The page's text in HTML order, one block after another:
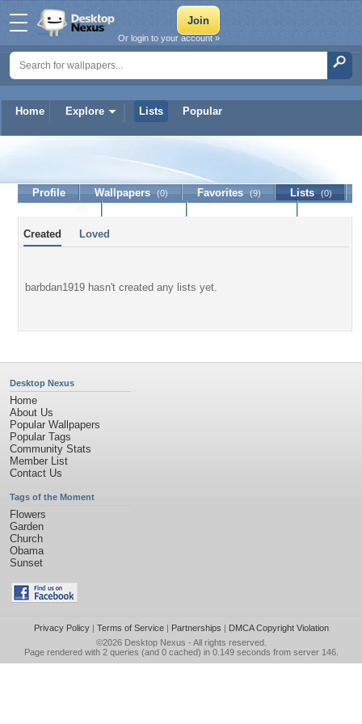
Home Explore Lists Popular
Or login to your account »
barbdan1919
Profile Wallpapers (0) Favorites (9) Lists (0)
Created Loved
barbdan1919 hasn't created any lists yet.
Desktop Nexus
Home
About Us
Popular Wallpapers
Popular Tags
Community Stats
Member List
Contact Us
Tags of the Moment
Flowers
Garden
Church
Obama
Sunset
Privacy Policy| Terms of Service| Partnerships | DMCA Copyright Violation
©2026 Desktop Nexus - All rights reserved.
Page rendered with 2 queries (and 0 cached) in 0.149 seconds from server 146.